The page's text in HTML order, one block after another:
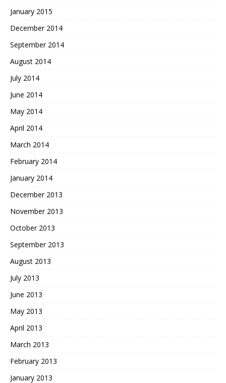
January 2015
December 2014
September 2014
August 2014
July 2014
June 2014
May 2014
April 2014
March 2014
February 2014
January 2014
December 2013
November 2013
October 2013
September 2013
August 2013
July 2013
June 2013
May 2013
April 2013
March 2013
February 2013
January 2013